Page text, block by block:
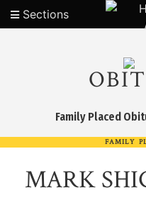
Sections
Family Placed
FAMILY
MARK